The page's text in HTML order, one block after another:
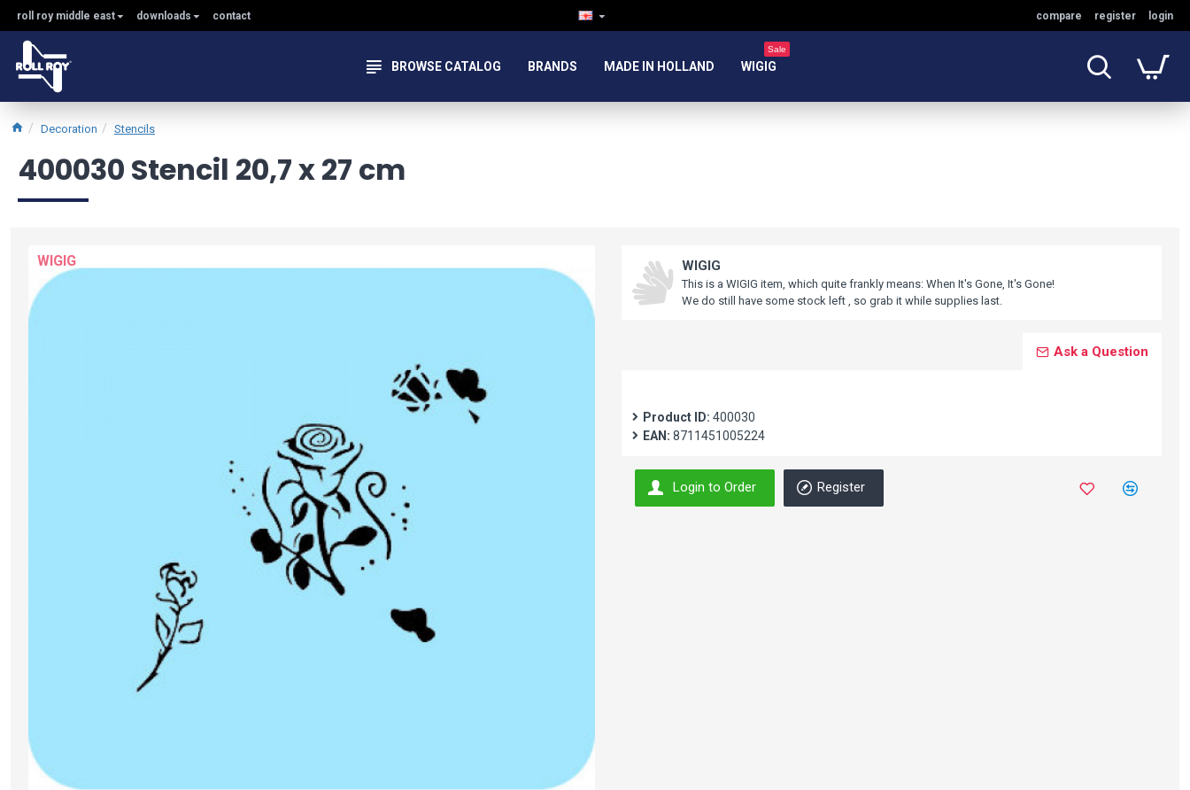
roll roy middle east downloads contact compare register login
BROWSE CATALOG BRANDS MADE IN HOLLAND WIGIG
Sale
Decoration Stencils
400030 Stencil 20,7 x 27 cm
WIGIG
Ask a Question
Product ID: 400030
EAN: 8711451005224
Login to Order Register
WIGIG
This is a WIGIG item, which quite frankly means: When It's Gone, It's Gone!
We do still have some stock left , so grab it while supplies last.